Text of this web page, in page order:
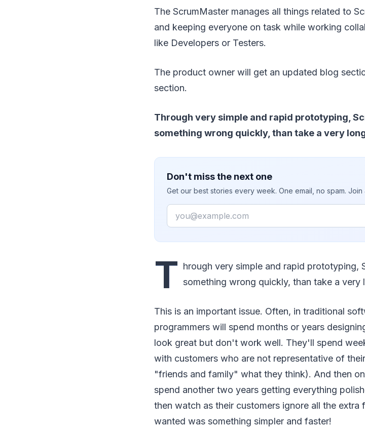
The ScrumMaster manages all things related to
and keeping everyone on task while working
like Developers or Testers.
The product owner will get an updated blog
section.
Through very simple and rapid prototyping,
something wrong quickly, than take a very
Don't miss the next one
Get our best stories every week. One email, no spam.
Email
T hrough very simple and rapid prototyping,
something wrong quickly, than take a very
This is an important issue. Often, in traditional
programmers will spend months or years
look great but don't work well. They'll spend
with customers who are not representative of
"friends and family" what they think). And then
spend another two years getting everything
then watch as their customers ignore all the extra
wanted was something simpler and faster!